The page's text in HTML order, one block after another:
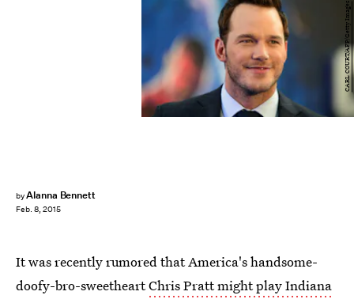
byAlanna Bennett
Feb. 8, 2015
CARL COURT/AFP/Getty Images
It was recently rumored that America's handsome-
doofy-bro-sweetheartChris Pratt might play Indiana